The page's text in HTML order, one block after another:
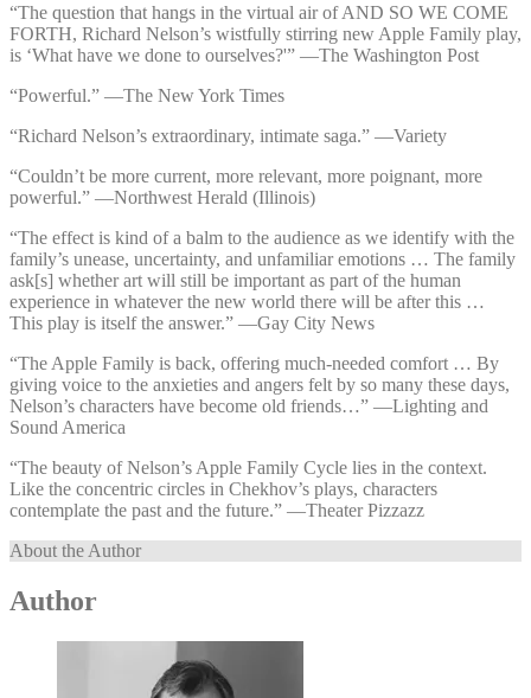
“The question that hangs in the virtual air of AND SO WE COME
FORTH, Richard Nelson’s wistfully stirring new Apple Family play,
is ‘What have we done to ourselves?'” —⁠The Washington Post
“Powerful.” —⁠The New York Times
“Richard Nelson’s extraordinary, intimate saga.” —⁠Variety
“Couldn’t be more current, more relevant, more poignant, more
powerful.” —⁠Northwest Herald (Illinois)
“The effect is kind of a balm to the audience as we identify with the
family’s unease, uncertainty, and unfamiliar emotions … The family
ask[s] whether art will still be important as part of the human
experience in whatever the new world there will be after this …
This play is itself the answer.” —⁠Gay City News
“The Apple Family is back, offering much-needed comfort … By
giving voice to the anxieties and angers felt by so many these days,
Nelson’s characters have become old friends…” —⁠Lighting and
Sound America
“The beauty of Nelson’s Apple Family Cycle lies in the context.
Like the concentric circles in Chekhov’s plays, characters
contemplate the past and the future.” —⁠Theater Pizzazz
About the Author
Author